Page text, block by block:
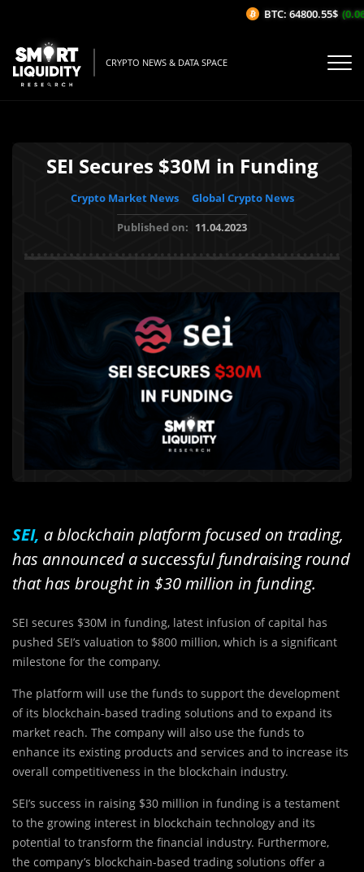
CRYPTO NEWS & DATA SPACE
SEI Secures $30M in Funding
Crypto Market News
Global Crypto News
Published on: 11.04.2023
SEI, a blockchain platform focused on trading,
has announced a successful fundraising round
that has brought in $30 million in funding.
SEI secures $30M in funding, latest infusion of capital has
pushed SEI’s valuation to $800 million, which is a significant
milestone for the company.
The platform will use the funds to support the development
of its blockchain-based trading solutions and to expand its
market reach. The company will also use the funds to
enhance its existing products and services and to increase its
overall competitiveness in the blockchain industry.
SEI’s success in raising $30 million in funding is a testament
to the growing interest in blockchain technology and its
potential to transform the financial industry. Furthermore,
the company’s blockchain-based trading solutions offer a
BTC: 64800.55$